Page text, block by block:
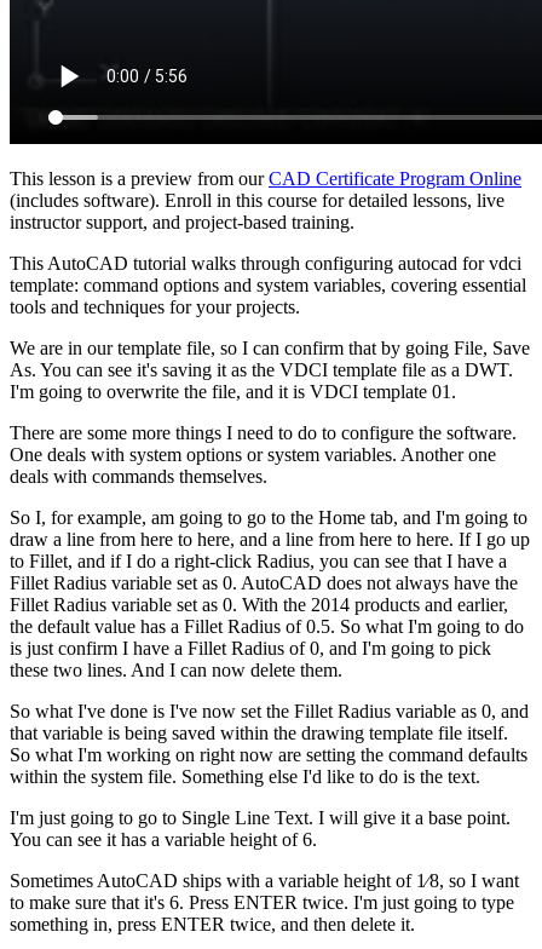
This lesson is a preview from ourCAD Certificate Program Online
(includes software). Enroll in this course for detailed lessons, live
instructor support, and project-based training.
This AutoCAD tutorial walks through configuring autocad for vdci
template: command options and system variables, covering essential
tools and techniques for your projects.
We are in our template file, so I can confirm that by going File, Save
As. You can see it's saving it as the VDCI template file as a DWT.
I'm going to overwrite the file, and it is VDCI template 01.
There are some more things I need to do to configure the software.
One deals with system options or system variables. Another one
deals with commands themselves.
So I, for example, am going to go to the Home tab, and I'm going to
draw a line from here to here, and a line from here to here. If I go up
to Fillet, and if I do a right-click Radius, you can see that I have a
Fillet Radius variable set as 0. AutoCAD does not always have the
Fillet Radius variable set as 0. With the 2014 products and earlier,
the default value has a Fillet Radius of 0.5. So what I'm going to do
is just confirm I have a Fillet Radius of 0, and I'm going to pick
these two lines. And I can now delete them.
So what I've done is I've now set the Fillet Radius variable as 0, and
that variable is being saved within the drawing template file itself.
So what I'm working on right now are setting the command defaults
within the system file. Something else I'd like to do is the text.
I'm just going to go to Single Line Text. I will give it a base point.
You can see it has a variable height of 6.
Sometimes AutoCAD ships with a variable height of 1⁄8, so I want
to make sure that it's 6. Press ENTER twice. I'm just going to type
something in, press ENTER twice, and then delete it.